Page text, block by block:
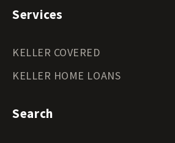
Services
KELLER COVERED
KELLER HOME LOANS
Search